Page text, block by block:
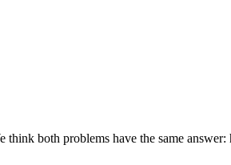
both problems have the same answer: